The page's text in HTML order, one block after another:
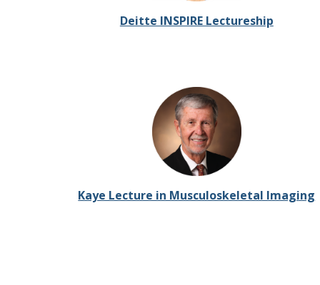
Deitte INSPIRE Lectureship
Kaye Lecture in Musculoskeletal Imaging